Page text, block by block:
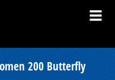
200 Butterfly